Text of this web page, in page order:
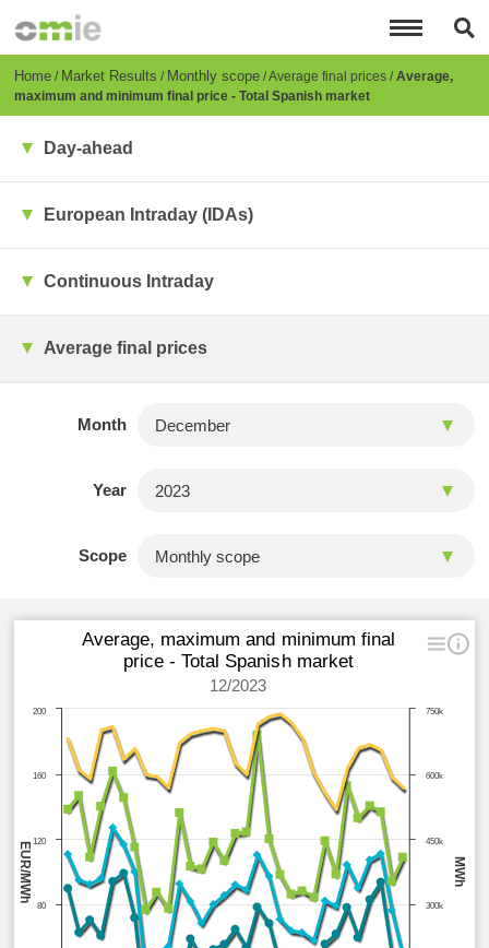
content
Breadcrumb
Home Market Results Monthly scope Average final prices Average,
maximum and minimum final price - Total Spanish market
Day-ahead
European Intraday (IDAs)
Continuous Intraday
Average final prices
Month
Year
Scope
MWh
EUR/MWh
Average, maximum and minimum final
price - Total Spanish market
12/2023
300k
450k
600k
750k
80
120
160
200